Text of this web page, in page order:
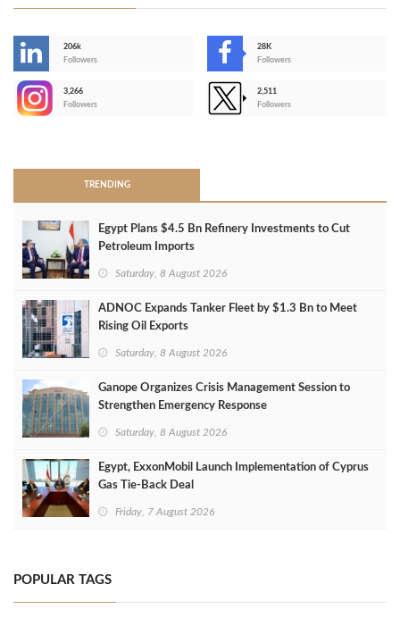
206k
Followers
28K
Followers
3,266
Followers
2,511
Followers
TRENDING
Egypt Plans $4.5 Bn Refinery Investments to Cut
Petroleum Imports
Saturday, 8 August 2026
ADNOC Expands Tanker Fleet by $1.3 Bn to Meet
Rising Oil Exports
Saturday, 8 August 2026
Ganope Organizes Crisis Management Session to
Strengthen Emergency Response
Saturday, 8 August 2026
Egypt, ExxonMobil Launch Implementation of Cyprus
Gas Tie-Back Deal
Friday, 7 August 2026
POPULAR TAGS